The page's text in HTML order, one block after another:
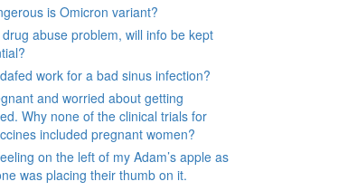
is Omicron variant?
abuse problem, will info be kept
work for a bad sinus infection?
and worried about getting
Why none of the clinical trials for
included pregnant women?
on the left of my Adam’s apple as
was placing their thumb on it.